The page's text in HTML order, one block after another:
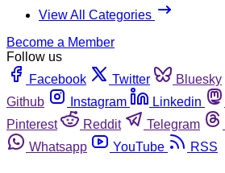
View All Categories
Become a Member
Follow us
Facebook
Twitter Bluesky
Github
Instagram Linkedin
Pinterest
Reddit Telegram
Whatsapp
YouTube RSS